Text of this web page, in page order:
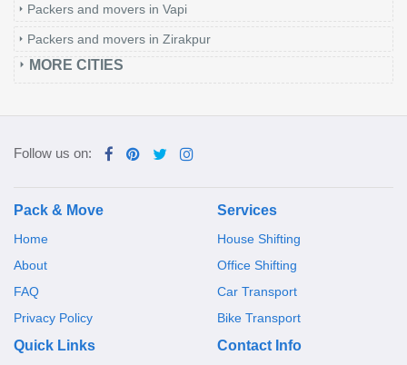
Packers and movers in Vapi
Packers and movers in Zirakpur
MORE CITIES
Follow us on:
Pack & Move
Home
About
FAQ
Privacy Policy
Services
House Shifting
Office Shifting
Car Transport
Bike Transport
Quick Links Contact Info